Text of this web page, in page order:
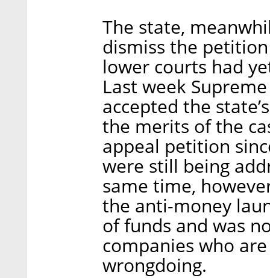
The state,
dismiss the
lower courts had
Last week
accepted the
the merits of the
appeal petition
were still being
same time,
the anti-money
of funds and was
companies who
wrongdoing.